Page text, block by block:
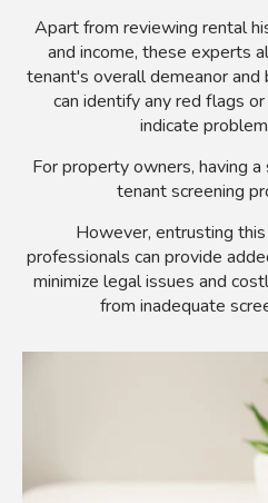
Apart from reviewing rental
and income, these experts
tenant's overall demeanor and
can identify any red flags
indicate
For property owners, having
tenant screening
However, entrusting
professionals can provide
minimize legal issues and
from inadequate